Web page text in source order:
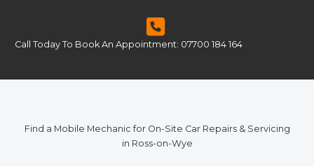
Call Today To Book An Appointment: 07700 184 164
Find a Mobile Mechanic for On-Site Car Repairs & Servicing
in Ross-on-Wye